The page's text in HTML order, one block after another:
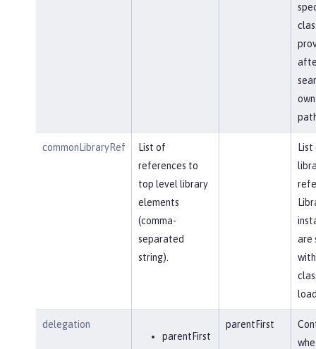
commonLibraryRef
List of
references to
top level library
elements
(comma-
separated
string).
List
are
delegation
parentFirst
parentFirst